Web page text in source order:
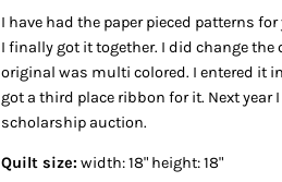
I have had the paper pieced patterns
I finally got it together. I did change the
original was multi colored. I entered it
got a third place ribbon for it. Next year
scholarship auction.
Quilt size: width: 18" height: 18"